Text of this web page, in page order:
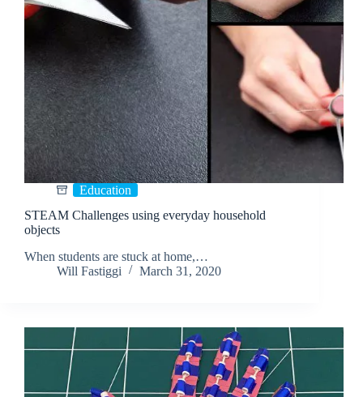
Education
STEAM Challenges using everyday household
objects
When students are stuck at home,…
Will Fastiggi
March 31, 2020